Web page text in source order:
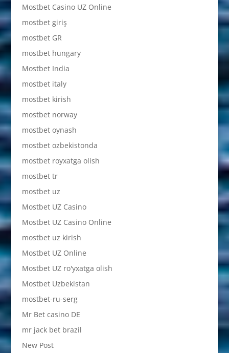
Mostbet Casino UZ Online
mostbet giriş
mostbet GR
mostbet hungary
Mostbet India
mostbet italy
mostbet kirish
mostbet norway
mostbet oynash
mostbet ozbekistonda
mostbet royxatga olish
mostbet tr
mostbet uz
Mostbet UZ Casino
Mostbet UZ Casino Online
mostbet uz kirish
Mostbet UZ Online
Mostbet UZ ro'yxatga olish
Mostbet Uzbekistan
mostbet-ru-serg
Mr Bet casino DE
mr jack bet brazil
New Post